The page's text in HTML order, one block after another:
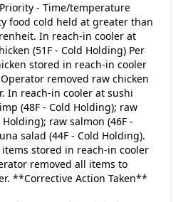
- Time/temperature
food cold held at greater than
In reach-in cooler at
(51F - Cold Holding) Per
stored in reach-in cooler
removed raw chicken
In reach-in cooler at sushi
(48F - Cold Holding); raw
raw salmon (46F -
salad (44F - Cold Holding).
stored in reach-in cooler
removed all items to
**Corrective Action Taken**